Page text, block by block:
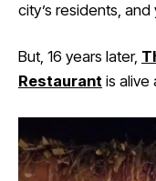
city’s residents,
But, 16 years later,
Restaurant is alive